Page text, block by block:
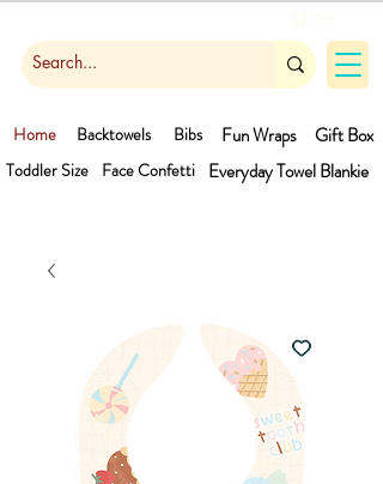
Gift Box
Face Confetti
Toddler Size
Home Bibs
Backtowels
Fun Wraps
Blankie
Everyday Towel